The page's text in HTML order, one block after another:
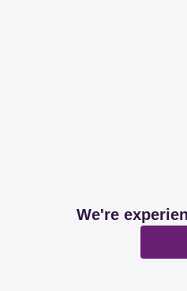
We're